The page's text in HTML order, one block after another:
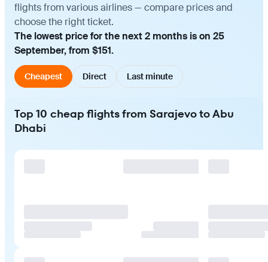
flights from various airlines — compare prices and
choose the right ticket.
The lowest price for the next 2 months is on 25
September, from $151.
Cheapest Direct Last minute
Top 10 cheap flights from Sarajevo to Abu
Dhabi